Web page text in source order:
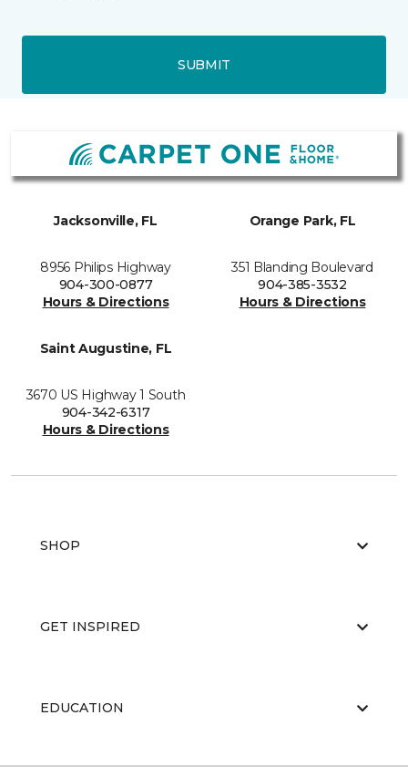
SUBMIT
Jacksonville, FL
8956 Philips Highway
904-300-0877
Hours & Directions
Orange Park, FL
351 Blanding Boulevard
904-385-3532
Hours & Directions
Saint Augustine, FL
3670 US Highway 1 South
904-342-6317
Hours & Directions
SHOP
GET INSPIRED
EDUCATION